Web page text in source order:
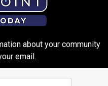
about your community
email.